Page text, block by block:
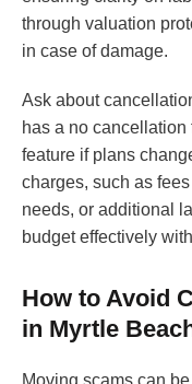
through valuation
in case of damage.
Ask about
has a no
feature if plans
charges, such as
needs, or additional
budget effectively
How to Avoid
in Myrtle